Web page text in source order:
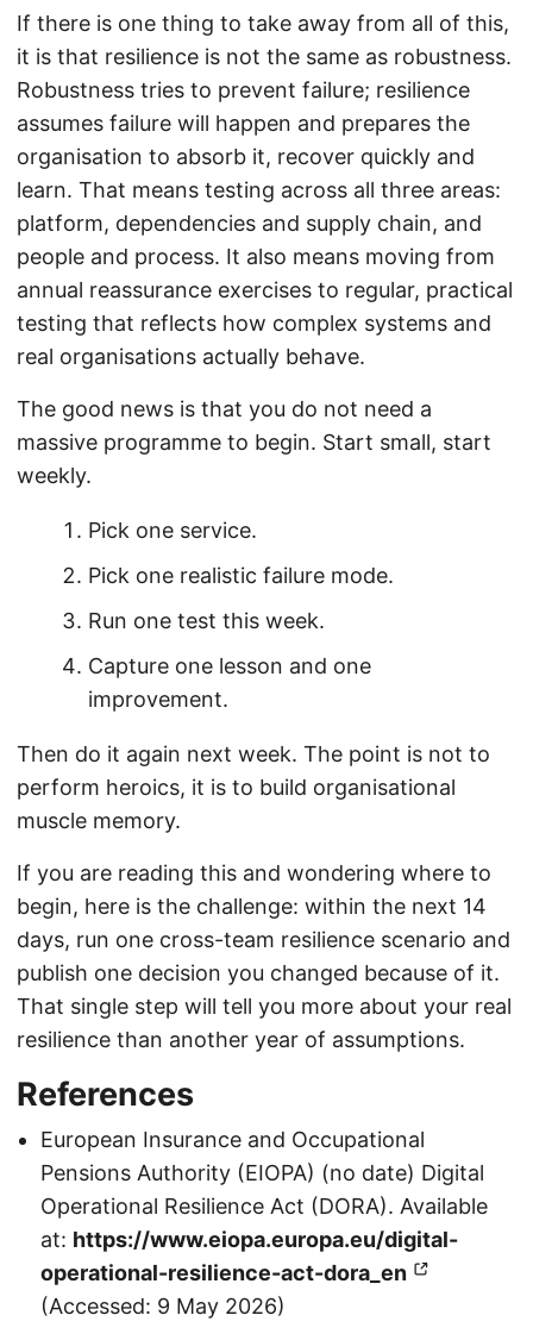
If there is one thing to take away from all of this,
it is that resilience is not the same as robustness.
Robustness tries to prevent failure; resilience
assumes failure will happen and prepares the
organisation to absorb it, recover quickly and
learn. That means testing across all three areas:
platform, dependencies and supply chain, and
people and process. It also means moving from
annual reassurance exercises to regular, practical
testing that reflects how complex systems and
real organisations actually behave.
The good news is that you do not need a
massive programme to begin. Start small, start
weekly.
Pick one service.
Pick one realistic failure mode.
Run one test this week.
Capture one lesson and one
improvement.
Then do it again next week. The point is not to
perform heroics, it is to build organisational
muscle memory.
If you are reading this and wondering where to
begin, here is the challenge: within the next 14
days, run one cross-team resilience scenario and
publish one decision you changed because of it.
That single step will tell you more about your real
resilience than another year of assumptions.
References
European Insurance and Occupational
Pensions Authority (EIOPA) (no date) Digital
Operational Resilience Act (DORA). Available
at: https://www.eiopa.europa.eu/digital-
operational-resilience-act-dora_en
(Accessed: 9 May 2026)